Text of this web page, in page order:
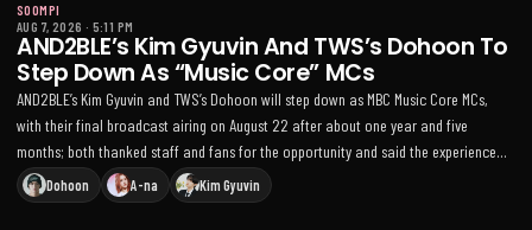
SOOMPI
AUG 7, 2026 · 5:11 PM
AND2BLE’s Kim Gyuvin And TWS’s Dohoon To
Step Down As “Music Core” MCs
AND2BLE’s Kim Gyuvin and TWS’s Dohoon will step down as MBC Music Core MCs,
with their final broadcast airing on August 22 after about one year and five
months; both thanked staff and fans for the opportunity and said the experience
helped them grow
Dohoon A-na Kim Gyuvin